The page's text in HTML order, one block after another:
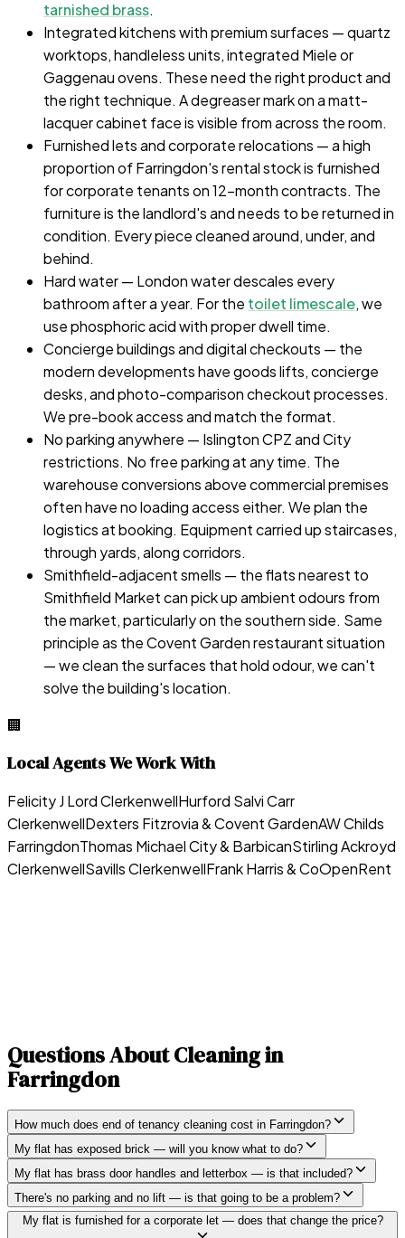
tarnished brass.
Integrated kitchens with premium surfaces — quartz
worktops, handleless units, integrated Miele or
Gaggenau ovens. These need the right product and
the right technique. A degreaser mark on a matt-
lacquer cabinet face is visible from across the room.
Furnished lets and corporate relocations — a high
proportion of Farringdon's rental stock is furnished
for corporate tenants on 12-month contracts. The
furniture is the landlord's and needs to be returned in
condition. Every piece cleaned around, under, and
behind.
Hard water — London water descales every
bathroom after a year. For the toilet limescale, we
use phosphoric acid with proper dwell time.
Concierge buildings and digital checkouts — the
modern developments have goods lifts, concierge
desks, and photo-comparison checkout processes.
We pre-book access and match the format.
No parking anywhere — Islington CPZ and City
restrictions. No free parking at any time. The
warehouse conversions above commercial premises
often have no loading access either. We plan the
logistics at booking. Equipment carried up staircases,
through yards, along corridors.
Smithfield-adjacent smells — the flats nearest to
Smithfield Market can pick up ambient odours from
the market, particularly on the southern side. Same
principle as the Covent Garden restaurant situation
— we clean the surfaces that hold odour, we can't
solve the building's location.
🏢
Local Agents We Work With
Felicity J Lord ClerkenwellHurford Salvi Carr
ClerkenwellDexters Fitzrovia & Covent GardenAW Childs
FarringdonThomas Michael City & BarbicanStirling Ackroyd
ClerkenwellSavills ClerkenwellFrank Harris & CoOpenRent
Questions About Cleaning in
Farringdon
How much does end of tenancy cleaning cost in Farringdon?
My flat has exposed brick — will you know what to do?
My flat has brass door handles and letterbox — is that included?
There's no parking and no lift — is that going to be a problem?
My flat is furnished for a corporate let — does that change the price?